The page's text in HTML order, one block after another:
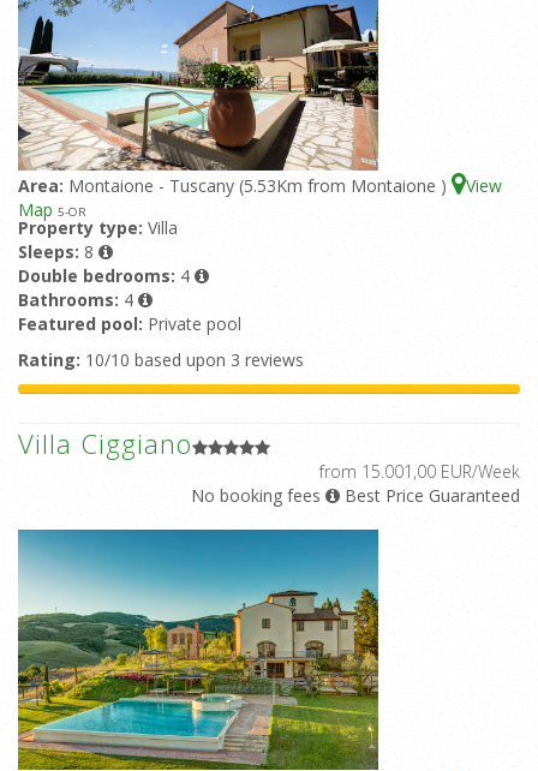
Area: Montaione - Tuscany (5.53Km from Montaione )
View
Map 5-OR
Property type: Villa
Sleeps: 8
Double bedrooms: 4
Bathrooms: 4
Featured pool: Private pool
Rating: 10/10 based upon 3 reviews
Villa Ciggiano
from 15.001,00 EUR/Week
No booking fees
Best Price Guaranteed